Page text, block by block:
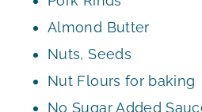
Almond Butter
Nuts, Seeds
Nut Flours for baking
No Sugar Added